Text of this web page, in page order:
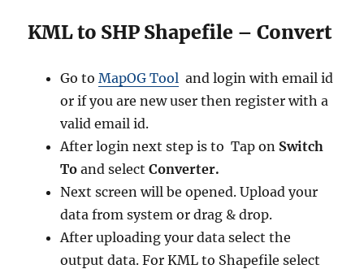
KML to SHP Shapefile – Convert
Go toMapOG Tool and login with email id
or if you are new user then register with a
valid email id.
After login next step is to Tap on Switch
Toand selectConverter.
Next screen will be opened. Upload your
data from system or drag & drop.
After uploading your data select the
output data. For KML to Shapefile select